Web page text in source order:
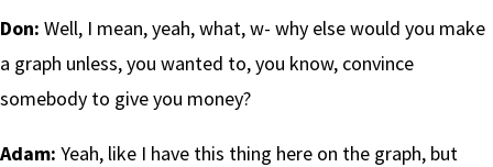
Don: Well, I mean, yeah, what, w- why else would you make
a graph unless, you wanted to, you know, convince
somebody to give you money?
Adam: Yeah, like I have this thing here on the graph, but